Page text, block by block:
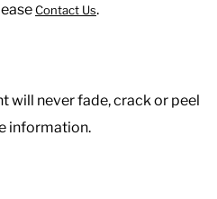
Contact Us.
will never fade, crack or peel
information.